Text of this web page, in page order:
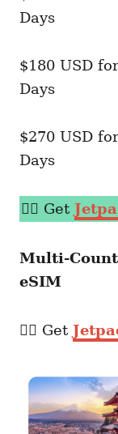
Days
$180 USD
Days
$270 USD
Days
👉🏼 Get
Multi-
eSIM
👉🏼 Get